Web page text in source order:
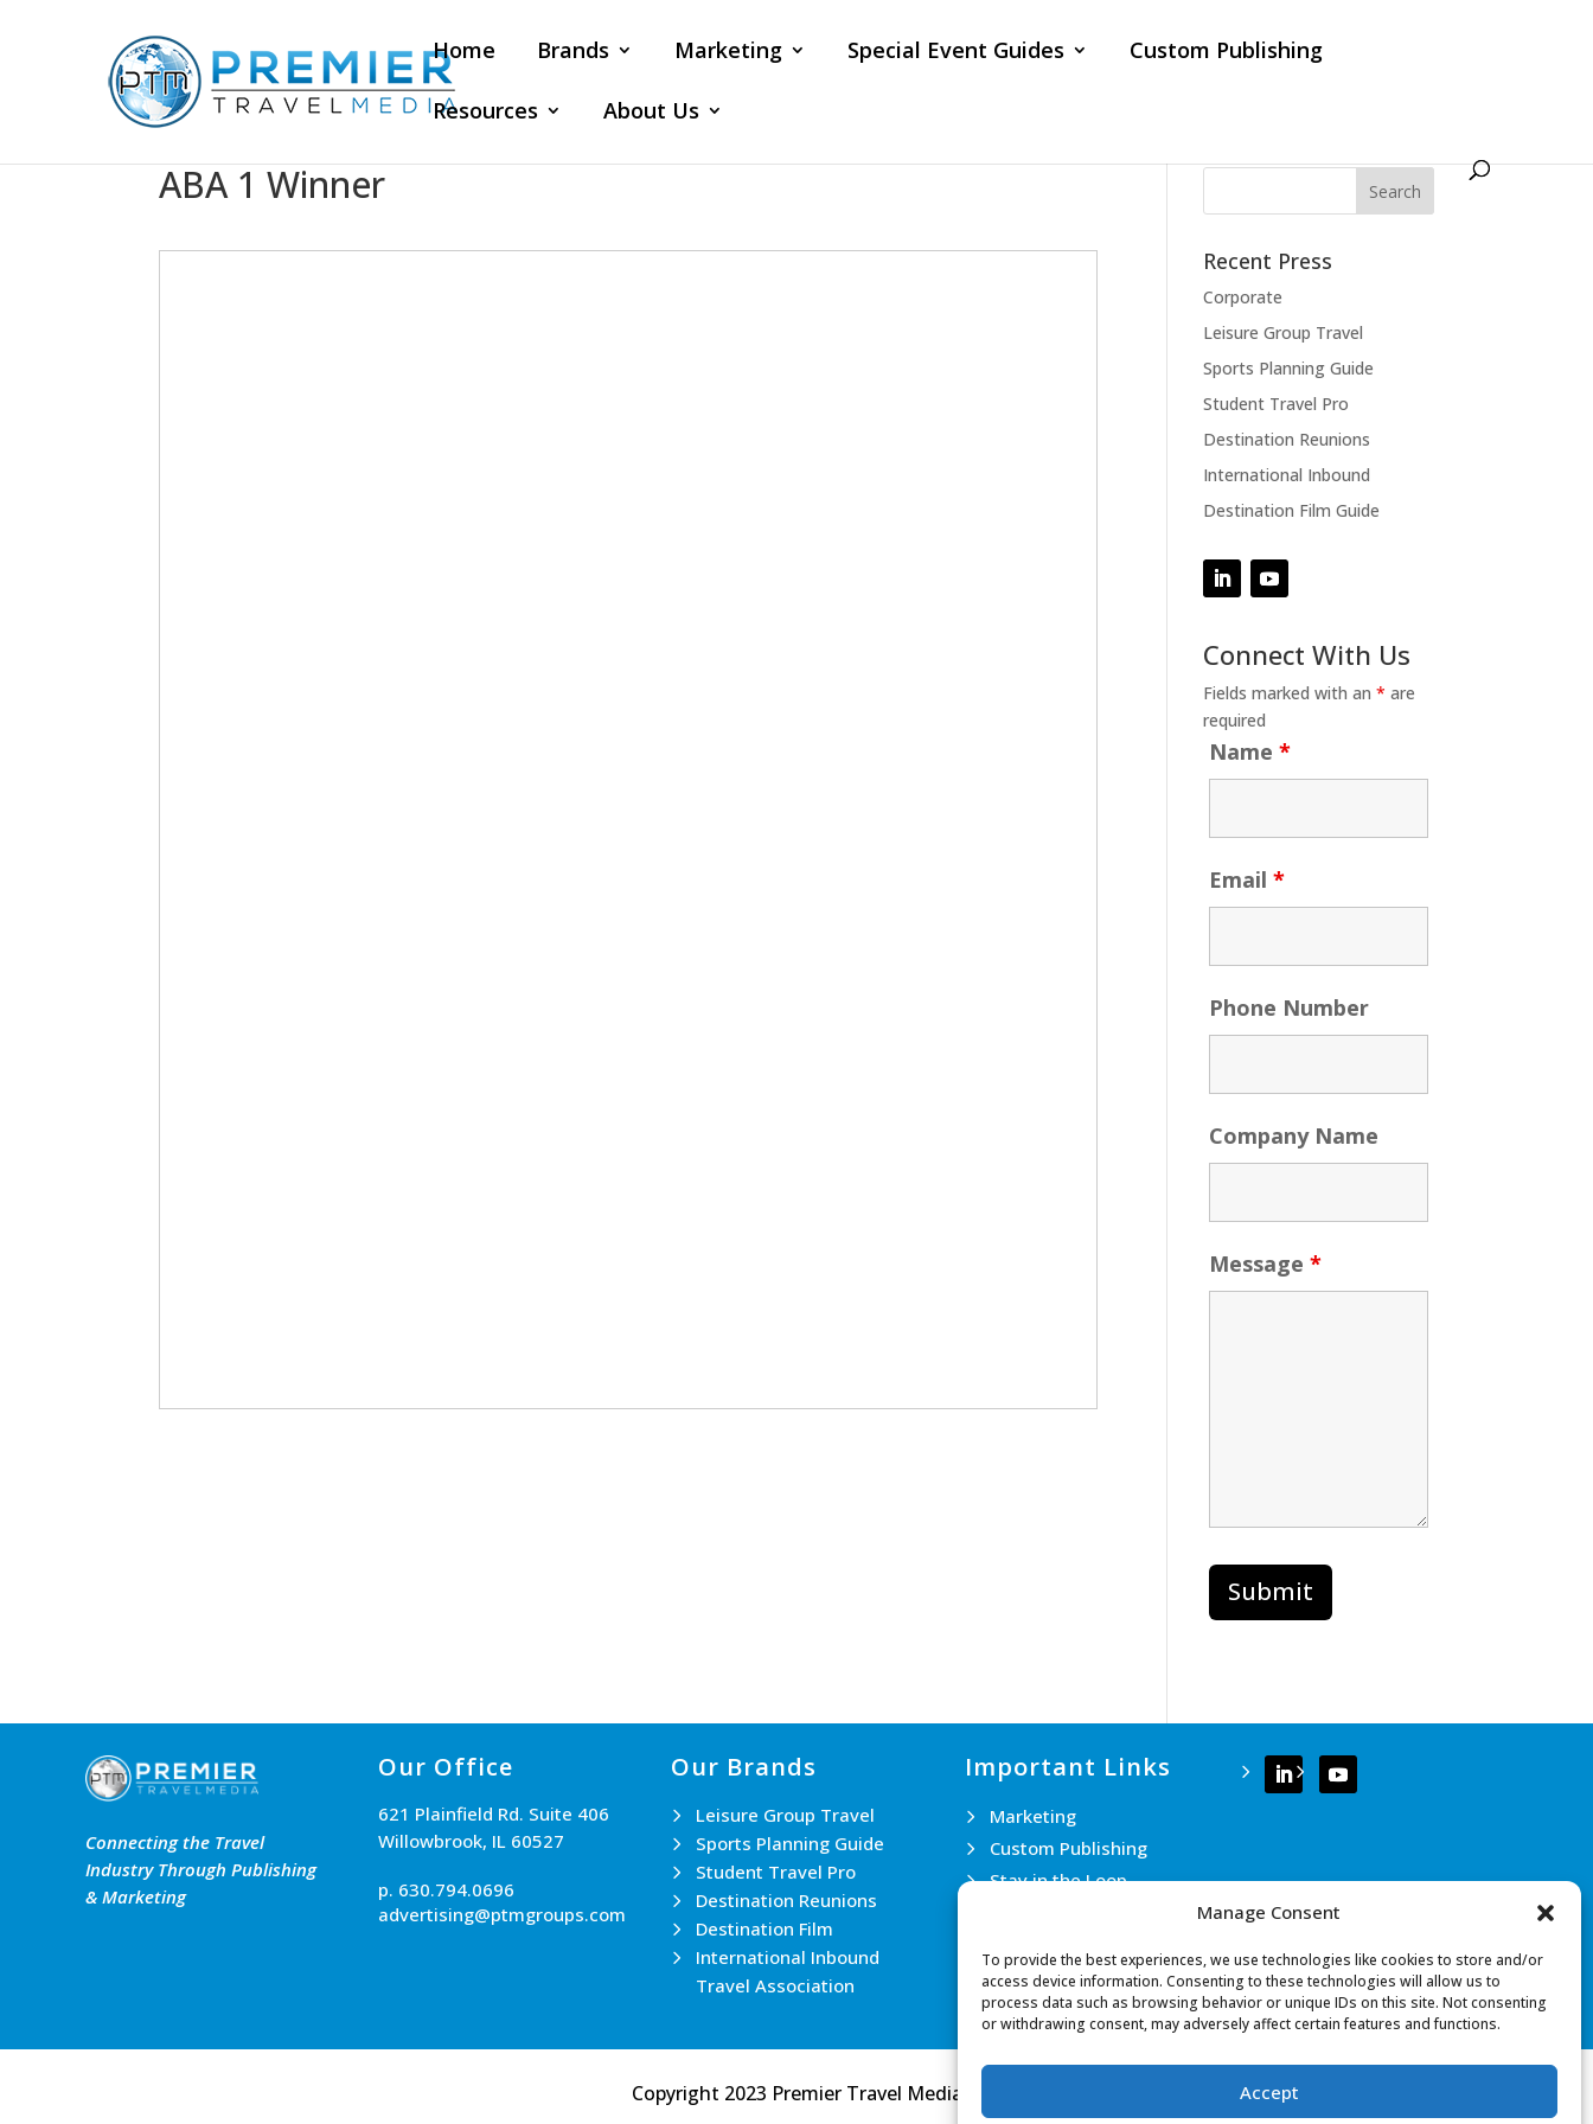
Manage Consent
To provide the best experiences, we use technologies like cookies to store and/or
access device information. Consenting to these technologies will allow us to
process data such as browsing behavior or unique IDs on this site. Not consenting
or withdrawing consent, may adversely affect certain features and functions.
Accept
Home Brands Marketing Special Event Guides Custom Publishing
Resources About Us
ABA 1 Winner
Recent Press
Corporate
Leisure Group Travel
Sports Planning Guide
Student Travel Pro
Destination Reunions
International Inbound
Destination Film Guide
Connect With Us
Fields marked with an* are
required
Name*
Email*
Phone Number
Company Name
Message*
Connecting the Travel
Industry Through Publishing
& Marketing
Our Office
621 Plainfield Rd. Suite 406
Willowbrook, IL 60527
p. 630.794.0696
advertising@ptmgroups.com
Our Brands
Leisure Group Travel
Sports Planning Guide
Student Travel Pro
Destination Reunions
Destination Film
International Inbound
Travel Association
Important Links
Marketing
Custom Publishing
Stay in the Loop
Copyright 2023 Premier Travel Media